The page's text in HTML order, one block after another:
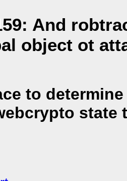
And
object ot
to
state